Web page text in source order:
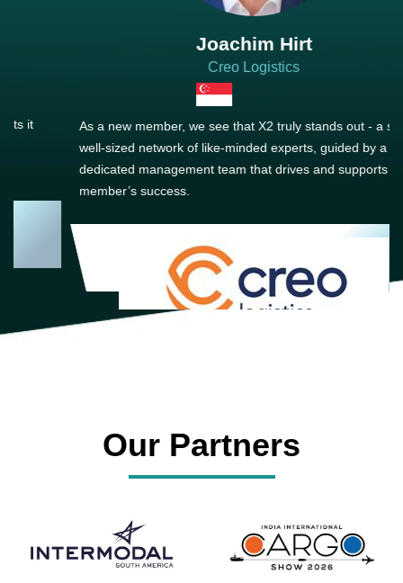
Joachim Hirt
Creo Logistics
As a new member, we see that X2 truly stands out - a strong,
well-sized network of like-minded experts, guided by a
dedicated management team that drives and supports every
member’s success.
Our Partners